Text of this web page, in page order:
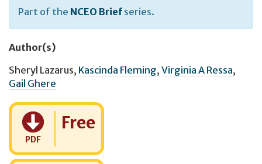
Part of the NCEO Brief series.
Author(s)
Sheryl Lazarus, Kascinda Fleming, Virginia A Ressa,
Gail Ghere
PDF
Cost:
Free